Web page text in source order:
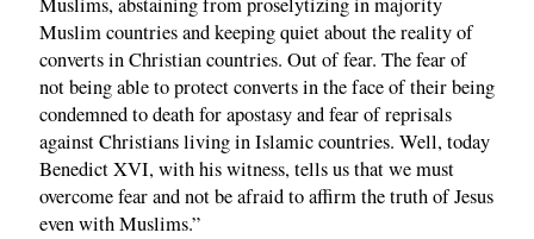
Muslim countries and keeping quiet about the reality of
converts in Christian countries. Out of fear. The fear of
not being able to protect converts in the face of their being
condemned to death for apostasy and fear of reprisals
against Christians living in Islamic countries. Well, today
Benedict XVI, with his witness, tells us that we must
overcome fear and not be afraid to affirm the truth of Jesus
even with Muslims.”